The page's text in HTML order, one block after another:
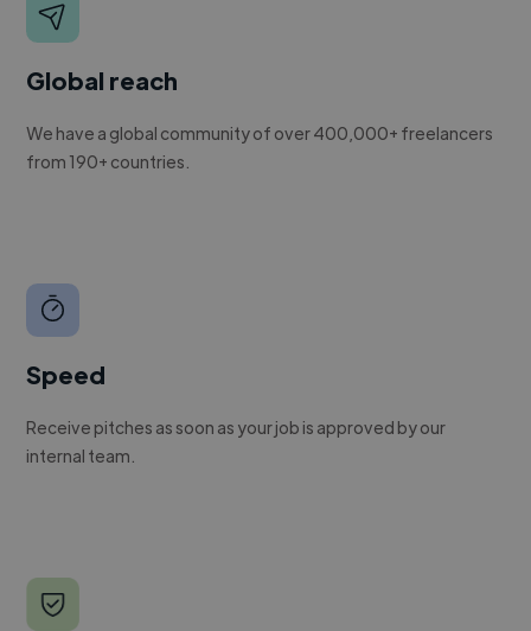
Global reach
We have a global community of over 400,000+ freelancers
from 190+ countries.
Speed
Receive pitches as soon as your job is approved by our
internal team.